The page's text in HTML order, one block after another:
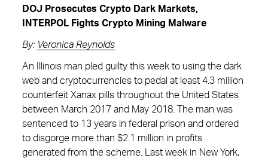
DOJ Prosecutes Crypto Dark Markets,
INTERPOL Fights Crypto Mining Malware
By: Veronica Reynolds
An Illinois man pled guilty this week to using the dark
web and cryptocurrencies to pedal at least 4.3 million
counterfeit Xanax pills throughout the United States
between March 2017 and May 2018. The man was
sentenced to 13 years in federal prison and ordered
to disgorge more than $2.1 million in profits
generated from the scheme. Last week in New York,